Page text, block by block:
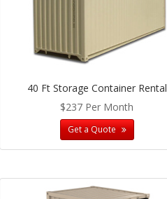
40 Ft Storage Container Rental
$237 Per Month
Get a Quote